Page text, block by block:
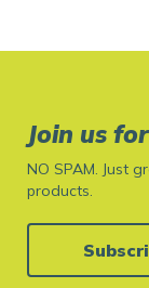
Join us
NO SPAM. Just
products.